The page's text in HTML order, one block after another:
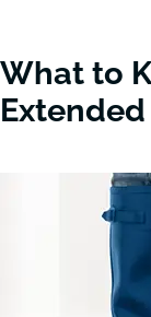
What to